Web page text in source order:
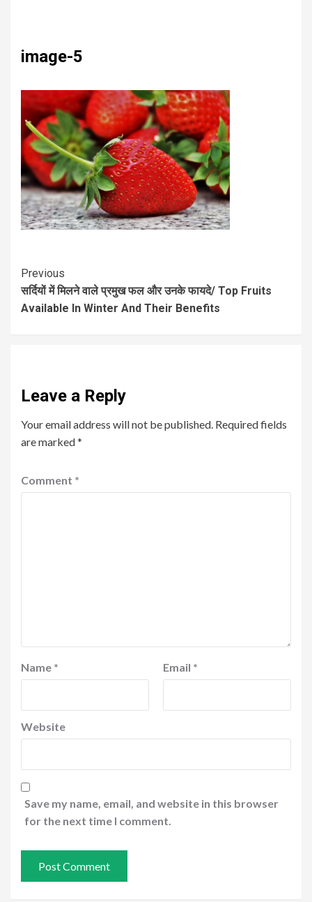
image-5
Previous
सर्दियों में मिलने वाले प्रमुख फल और उनके फायदे/ Top Fruits
Available In Winter And Their Benefits
Leave a Reply
Your email address will not be published. Required fields
are marked*
Comment *
Name * Email *
Website
Save my name, email, and website in this browser
for the next time I comment.